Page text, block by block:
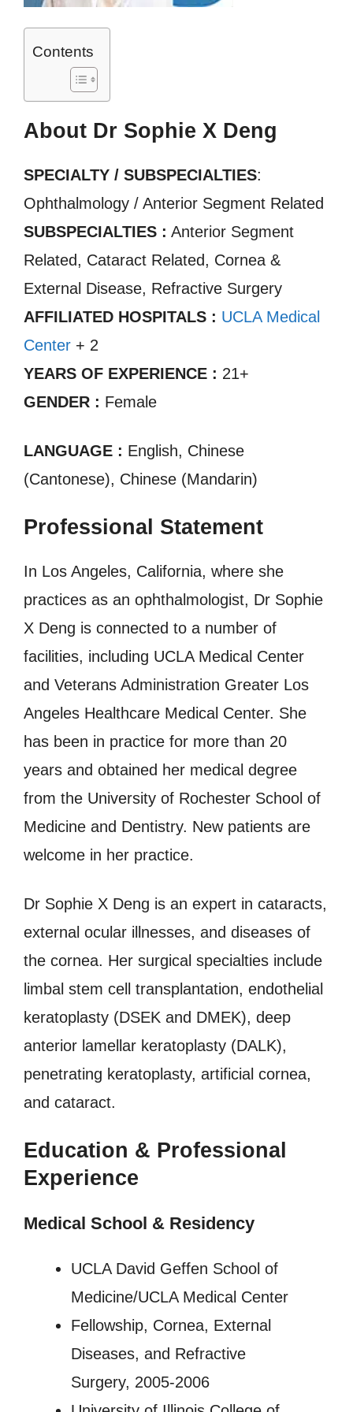
Contents
About Dr Sophie X Deng
SPECIALTY / SUBSPECIALTIES:
Ophthalmology / Anterior Segment Related
SUBSPECIALTIES : Anterior Segment
Related, Cataract Related, Cornea &
External Disease, Refractive Surgery
AFFILIATED HOSPITALS : UCLA Medical
Center + 2
YEARS OF EXPERIENCE : 21+
GENDER : Female
LANGUAGE : English, Chinese
(Cantonese), Chinese (Mandarin)
Professional Statement
In Los Angeles, California, where she
practices as an ophthalmologist, Dr Sophie
X Deng is connected to a number of
facilities, including UCLA Medical Center
and Veterans Administration Greater Los
Angeles Healthcare Medical Center. She
has been in practice for more than 20
years and obtained her medical degree
from the University of Rochester School of
Medicine and Dentistry. New patients are
welcome in her practice.
Dr Sophie X Deng is an expert in cataracts,
external ocular illnesses, and diseases of
the cornea. Her surgical specialties include
limbal stem cell transplantation, endothelial
keratoplasty (DSEK and DMEK), deep
anterior lamellar keratoplasty (DALK),
penetrating keratoplasty, artificial cornea,
and cataract.
Education & Professional
Experience
Medical School & Residency
UCLA David Geffen School of
Medicine/UCLA Medical Center
Fellowship, Cornea, External
Diseases, and Refractive
Surgery, 2005-2006